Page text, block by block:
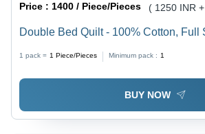
Price : 1400 / Piece/Pieces ( 1250 INR
Double Bed Quilt - 100% Cotton, Full
Elegant Printed Design for Ultimate
1 pack = 1 Piece/Pieces Minimum pack : 1
BUY NOW